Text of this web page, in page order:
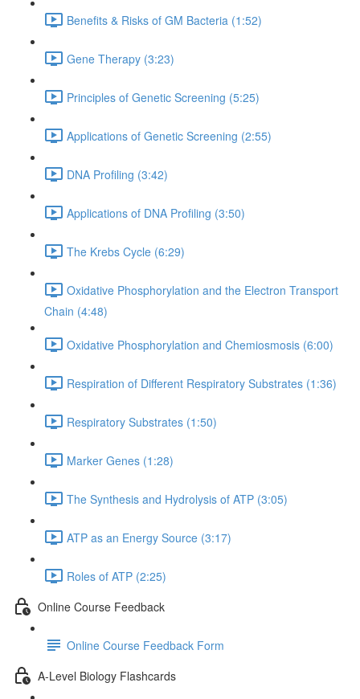
Benefits & Risks of GM Bacteria (1:52)
Gene Therapy (3:23)
Principles of Genetic Screening (5:25)
Applications of Genetic Screening (2:55)
DNA Profiling (3:42)
Applications of DNA Profiling (3:50)
The Krebs Cycle (6:29)
Oxidative Phosphorylation and the Electron Transport
Chain (4:48)
Oxidative Phosphorylation and Chemiosmosis (6:00)
Respiration of Different Respiratory Substrates (1:36)
Respiratory Substrates (1:50)
Marker Genes (1:28)
The Synthesis and Hydrolysis of ATP (3:05)
ATP as an Energy Source (3:17)
Roles of ATP (2:25)
Online Course Feedback
Online Course Feedback Form
A-Level Biology Flashcards